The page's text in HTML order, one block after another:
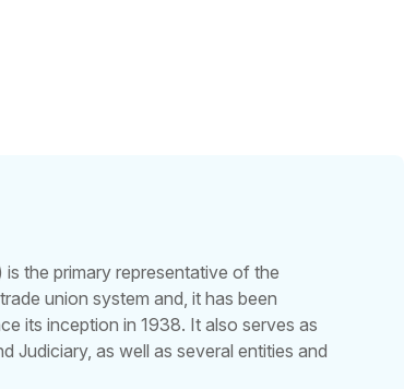
the primary representative of the
union system and, it has been
its inception in 1938. It also serves as
Judiciary, as well as several entities and